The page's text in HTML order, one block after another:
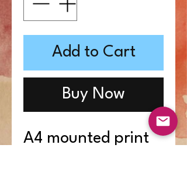
Add to Cart
Buy Now
A4 mounted print